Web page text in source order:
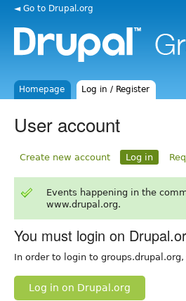
◄ Go to Drupal.org
Homepage Log in / Register
User account
Create new account Log in
Events happening in the
www.drupal.org.
You must login on
In order to login to
Log in on Drupal.org